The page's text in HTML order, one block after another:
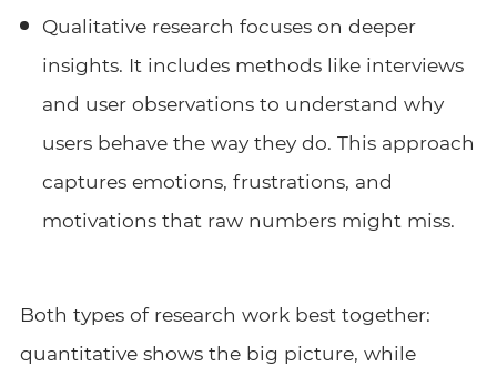
Qualitative research focuses on deeper
insights. It includes methods like interviews
and user observations to understand why
users behave the way they do. This approach
captures emotions, frustrations, and
motivations that raw numbers might miss.
Both types of research work best together:
quantitative shows the big picture, while